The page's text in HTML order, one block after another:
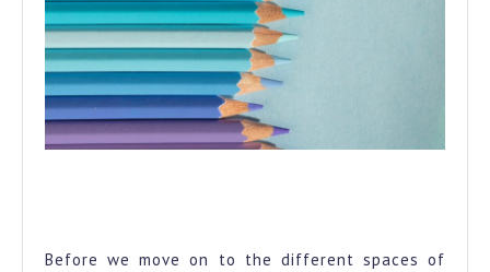
Before we move on to the different spaces of